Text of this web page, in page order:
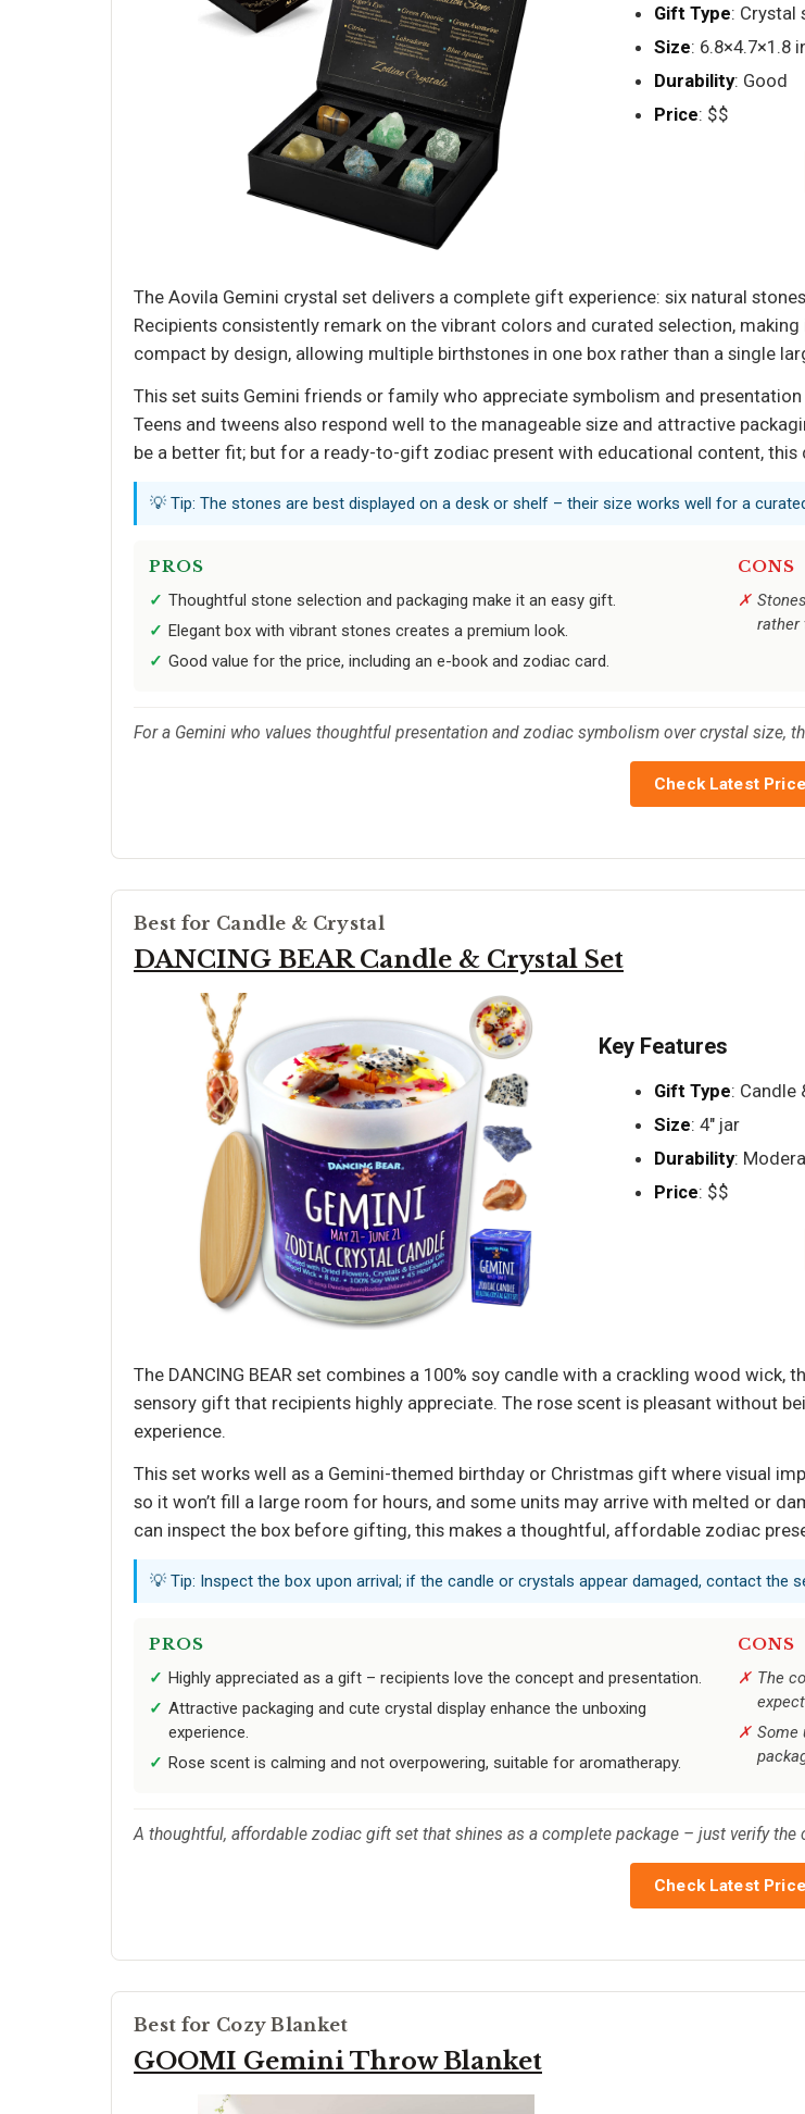
Gift Type: Crystal
Size: 6.8×4.7×1.8
Durability: Good
Price: $$
The Aovila Gemini crystal set delivers a complete gift experience: six natural
Recipients consistently remark on the vibrant colors and curated selection,
compact by design, allowing multiple birthstones in one box rather than a single
This set suits Gemini friends or family who appreciate symbolism and
Teens and tweens also respond well to the manageable size and attractive
be a better fit; but for a ready-to-gift zodiac present with educational content, this
💡 Tip: The stones are best displayed on a desk or shelf – their size works well for a
PROS
Thoughtful stone selection and packaging make it an easy gift.
Elegant box with vibrant stones creates a premium look.
Good value for the price, including an e-book and zodiac card.
CONS
rather
For a Gemini who values thoughtful presentation and zodiac symbolism over crystal size,
Check Latest Price
Best for Candle & Crystal
DANCING BEAR Candle & Crystal Set
Key Features
Gift Type: Candle
Size: 4" jar
Durability:
Price: $$
The DANCING BEAR set combines a 100% soy candle with a crackling wood
sensory gift that recipients highly appreciate. The rose scent is pleasant without
experience.
This set works well as a Gemini-themed birthday or Christmas gift where visual
so it won’t fill a large room for hours, and some units may arrive with melted or
can inspect the box before gifting, this makes a thoughtful, affordable zodiac
💡 Tip: Inspect the box upon arrival; if the candle or crystals appear damaged, contact the
PROS
Highly appreciated as a gift – recipients love the concept and presentation.
Attractive packaging and cute crystal display enhance the unboxing
experience.
Rose scent is calming and not overpowering, suitable for aromatherapy.
CONS
The
Some
A thoughtful, affordable zodiac gift set that shines as a complete package – just verify the
Check Latest Price
Best for Cozy Blanket
GOOMI Gemini Throw Blanket